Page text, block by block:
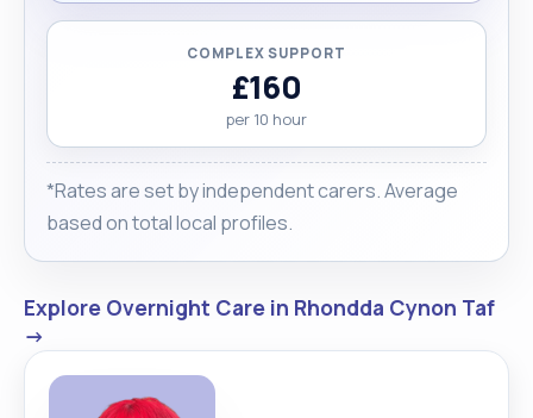
COMPLEX SUPPORT
£160
per 10 hour
*Rates are set by independent carers. Average
based on total local profiles.
Explore Overnight Care in Rhondda Cynon Taf
→